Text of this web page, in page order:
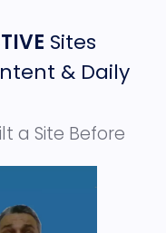
Sites
& Daily
a Site Before